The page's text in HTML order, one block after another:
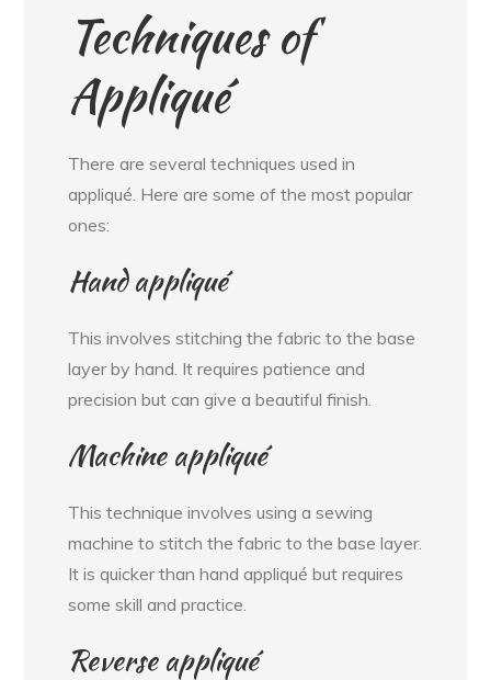
Techniques of
Appliqué
There are several techniques used in
appliqué. Here are some of the most popular
ones:
Hand appliqué
This involves stitching the fabric to the base
layer by hand. It requires patience and
precision but can give a beautiful finish.
Machine appliqué
This technique involves using a sewing
machine to stitch the fabric to the base layer.
It is quicker than hand appliqué but requires
some skill and practice.
Reverse appliqué